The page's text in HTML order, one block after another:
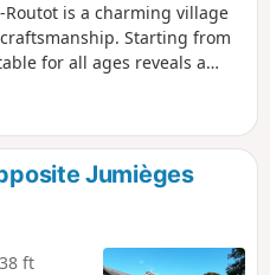
Routot is a charming village
Starting from
for all ages reveals a
tall beech trees in the
and views of the
largely unmarked and
Jumièges
ft